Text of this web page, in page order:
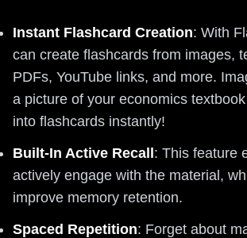
Instant Flashcard Creation: With
can create flashcards from images,
PDFs, YouTube links, and more.
a picture of your economics
into flashcards instantly!
Built-In Active Recall : This feature
actively engage with the material,
improve memory retention.
Spaced Repetition: Forget about